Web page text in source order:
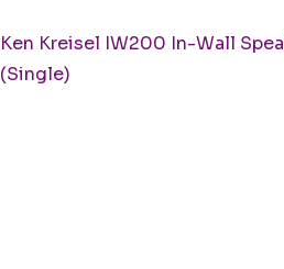
Quick View
Ken Kreisel IW200 In-Wall
(Single)